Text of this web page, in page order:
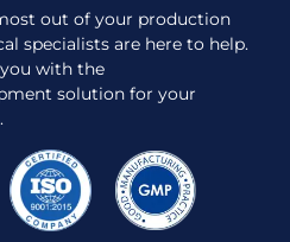
out of your production
specialists are here to help.
with the
solution for your